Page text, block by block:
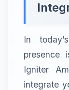
In
presence
Igniter
integrate